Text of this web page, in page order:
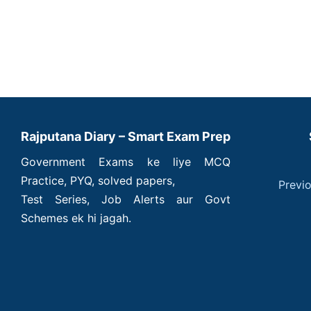
Rajputana Diary – Smart Exam Prep
Government Exams ke liye MCQ
Practice, PYQ, solved papers,
Test Series, Job Alerts aur Govt
Schemes ek hi jagah.